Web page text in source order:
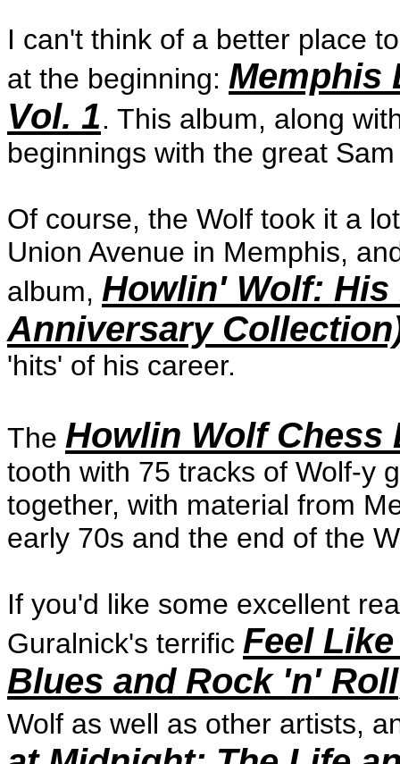
I can't think of a better place
at the beginning: Memphis
Vol. 1. This album, along
beginnings with the great
Of course, the Wolf took it a
Union Avenue in Memphis,
album, Howlin' Wolf: His
Anniversary
'hits' of his career.
The Howlin Wolf Chess
tooth with 75 tracks of Wolf-y
together, with material from
early 70s and the end of the
If you'd like some excellent
Guralnick's terrific Feel
Blues and Rock 'n' Roll
Wolf as well as other artists,